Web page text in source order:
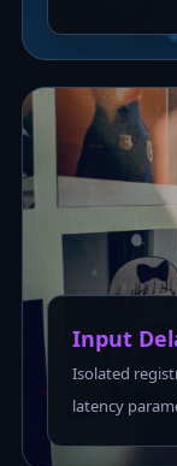
Input
Isolated
latency